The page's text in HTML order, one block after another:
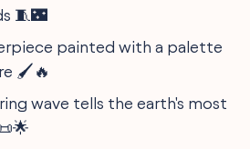
🧵🌃
painted with a palette
🖌️🔥
wave tells the earth's most